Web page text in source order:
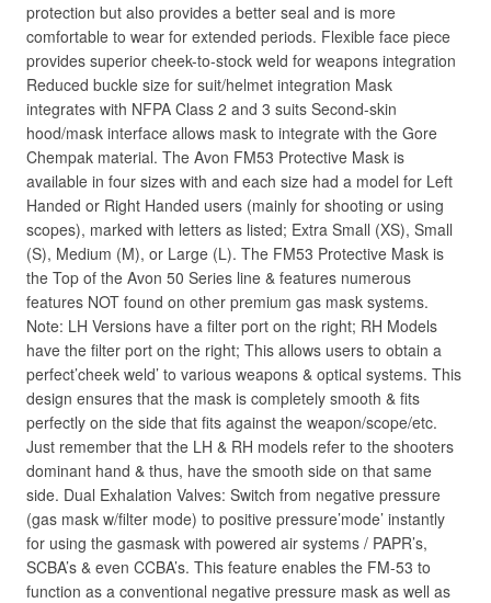
protection but also provides a better seal and is more
comfortable to wear for extended periods. Flexible face piece
provides superior cheek-to-stock weld for weapons integration
Reduced buckle size for suit/helmet integration Mask
integrates with NFPA Class 2 and 3 suits Second-skin
hood/mask interface allows mask to integrate with the Gore
Chempak material. The Avon FM53 Protective Mask is
available in four sizes with and each size had a model for Left
Handed or Right Handed users (mainly for shooting or using
scopes), marked with letters as listed; Extra Small (XS), Small
(S), Medium (M), or Large (L). The FM53 Protective Mask is
the Top of the Avon 50 Series line & features numerous
features NOT found on other premium gas mask systems.
Note: LH Versions have a filter port on the right; RH Models
have the filter port on the right; This allows users to obtain a
perfect’cheek weld’ to various weapons & optical systems. This
design ensures that the mask is completely smooth & fits
perfectly on the side that fits against the weapon/scope/etc.
Just remember that the LH & RH models refer to the shooters
dominant hand & thus, have the smooth side on that same
side. Dual Exhalation Valves: Switch from negative pressure
(gas mask w/filter mode) to positive pressure’mode’ instantly
for using the gasmask with powered air systems / PAPR’s,
SCBA’s & even CCBA’s. This feature enables the FM-53 to
function as a conventional negative pressure mask as well as